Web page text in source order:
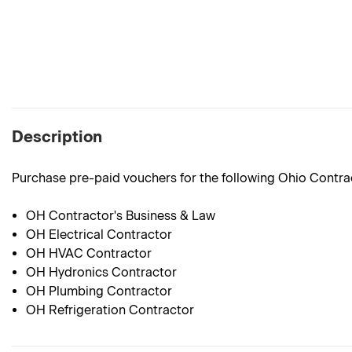
Description
Purchase pre-paid vouchers for the following Ohio
OH Contractor's Business & Law
OH Electrical Contractor
OH HVAC Contractor
OH Hydronics Contractor
OH Plumbing Contractor
OH Refrigeration Contractor